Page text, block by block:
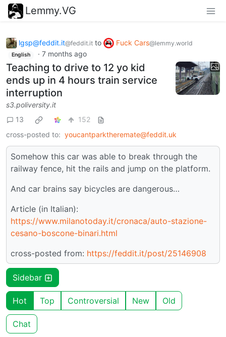
Lemmy.VG
lgsp@feddit.it@feddit.it to Fuck Cars@lemmy.world
English · 7 months ago
Teaching to drive to 12 yo kid
ends up in 4 hours train service
interruption
s3.poliversity.it
13
152
cross-posted to: youcantparktheremate@feddit.uk
Somehow this car was able to break through the
railway fence, hit the rails and jump on the platform.
And car brains say bicycles are dangerous…
Article (in Italian):
https://www.milanotoday.it/cronaca/auto-stazione-
cesano-boscone-binari.html
cross-posted from: https://feddit.it/post/25146908
Sidebar
Hot Top Controversial New Old
Chat